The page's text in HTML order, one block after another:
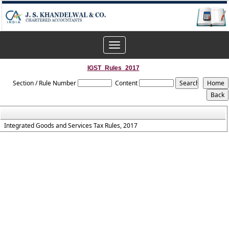
Toggle
navigation
IGST_Rules_2017
Section / Rule Number Content
Integrated Goods and Services Tax Rules, 2017